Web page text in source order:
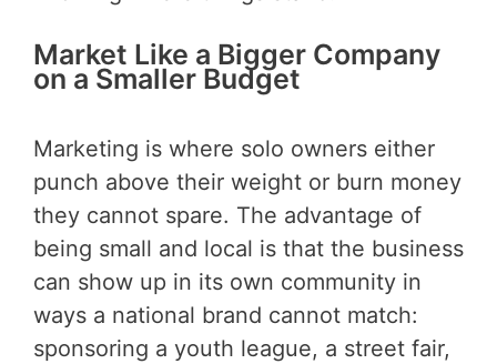
Market Like a Bigger Company
on a Smaller Budget
Marketing is where solo owners either
punch above their weight or burn money
they cannot spare. The advantage of
being small and local is that the business
can show up in its own community in
ways a national brand cannot match:
sponsoring a youth league, a street fair,